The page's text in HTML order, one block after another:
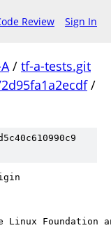
Review Sign In
/ tf-a-tests.git
/
Linux